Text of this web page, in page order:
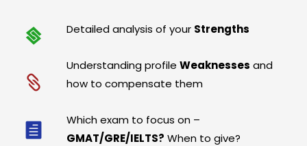
Detailed analysis of your Strengths
Understanding profileWeaknesses and
how to compensate them
Which exam to focus on –
GMAT/GRE/IELTS? When to give?